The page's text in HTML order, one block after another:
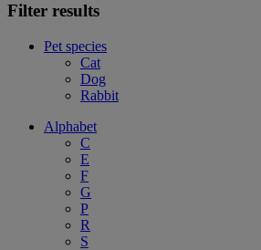
Filter results
Pet species
Cat
Dog
Rabbit
Alphabet
C
E
F
G
P
R
S